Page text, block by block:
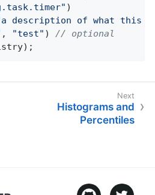
)
description of what this
, "test" ) // optional
Histograms and
Percentiles